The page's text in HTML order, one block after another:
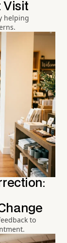
Visit
helping
to